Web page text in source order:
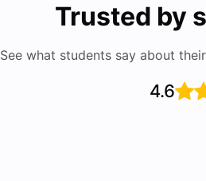
Trusted by
See what students say about
4.6